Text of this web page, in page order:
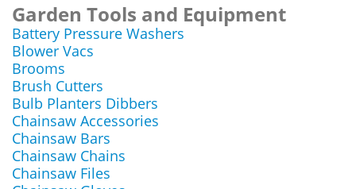
Garden Tools and Equipment
Battery Pressure Washers
Blower Vacs
Brooms
Brush Cutters
Bulb Planters Dibbers
Chainsaw Accessories
Chainsaw Bars
Chainsaw Chains
Chainsaw Files